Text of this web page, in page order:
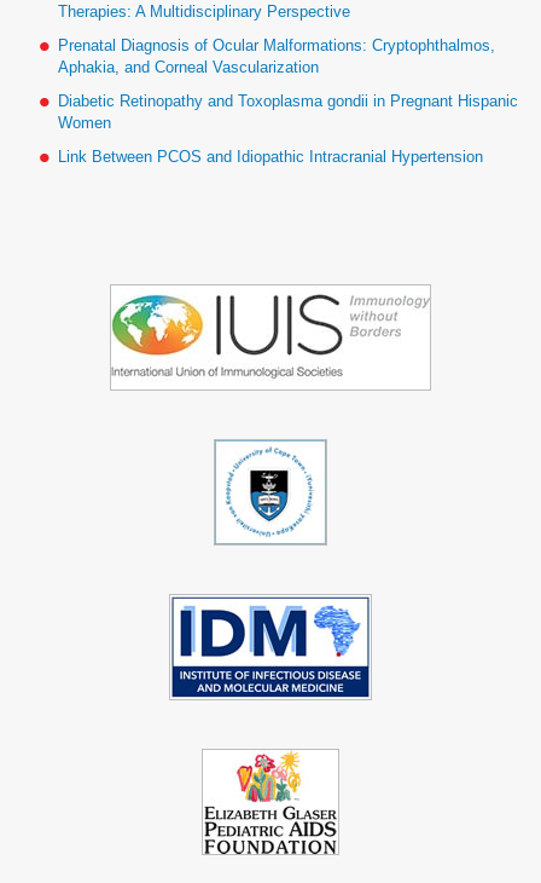
Therapies: A Multidisciplinary Perspective
Prenatal Diagnosis of Ocular Malformations: Cryptophthalmos,
Aphakia, and Corneal Vascularization
Diabetic Retinopathy and Toxoplasma gondii in Pregnant Hispanic
Women
Link Between PCOS and Idiopathic Intracranial Hypertension